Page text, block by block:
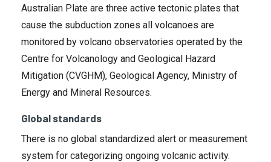
Australian Plate are three active tectonic plates that
cause the subduction zones all volcanoes are
monitored by volcano observatories operated by the
Centre for Volcanology and Geological Hazard
Mitigation (CVGHM), Geological Agency, Ministry of
Energy and Mineral Resources.
Global standards
There is no global standardized alert or measurement
system for categorizing ongoing volcanic activity.